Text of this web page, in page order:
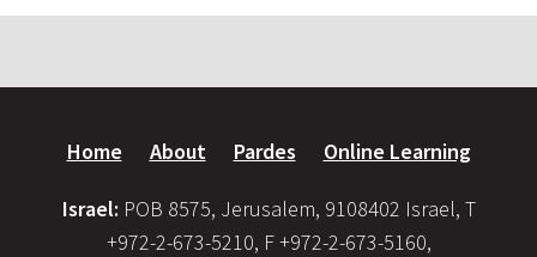
Home About Pardes Online Learning
Israel: POB 8575, Jerusalem, 9108402 Israel, T
+972-2-673-5210, F +972-2-673-5160,